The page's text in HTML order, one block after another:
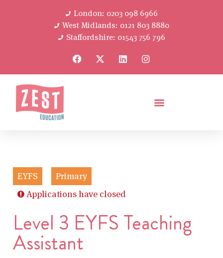
London: 0203 098 6966
West Midlands: 0121 803 8880
Staffordshire: 01543 756 796
EYFS
Primary
Applications have closed
Level 3 EYFS Teaching
Assistant